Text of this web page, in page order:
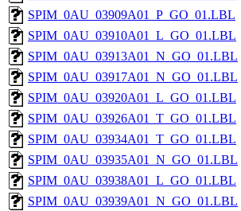
SPIM_0AU_03909A01_P_GO_01.LBL
SPIM_0AU_03910A01_L_GO_01.LBL
SPIM_0AU_03913A01_N_GO_01.LBL
SPIM_0AU_03917A01_N_GO_01.LBL
SPIM_0AU_03920A01_L_GO_01.LBL
SPIM_0AU_03926A01_T_GO_01.LBL
SPIM_0AU_03934A01_T_GO_01.LBL
SPIM_0AU_03935A01_N_GO_01.LBL
SPIM_0AU_03938A01_L_GO_01.LBL
SPIM_0AU_03939A01_N_GO_01.LBL